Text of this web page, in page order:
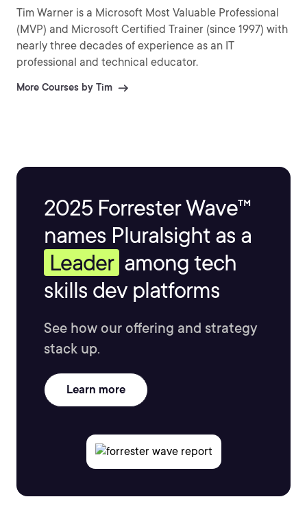
Tim Warner is a Microsoft Most Valuable Professional
(MVP) and Microsoft Certified Trainer (since 1997) with
nearly three decades of experience as an IT
professional and technical educator.
More Courses by Tim
2025 Forrester Wave™
names Pluralsight as a
Leader among tech
skills dev platforms
See how our offering and strategy
stack up.
Learn more